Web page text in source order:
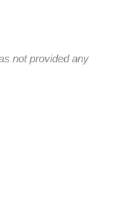
not provided any